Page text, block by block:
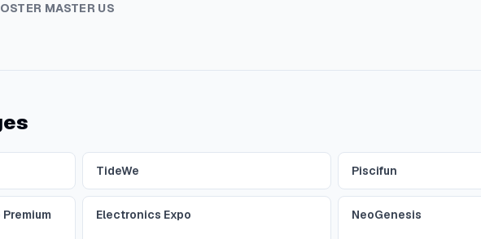
MASTER US
TideWe Piscifun
Electronics Expo NeoGenesis